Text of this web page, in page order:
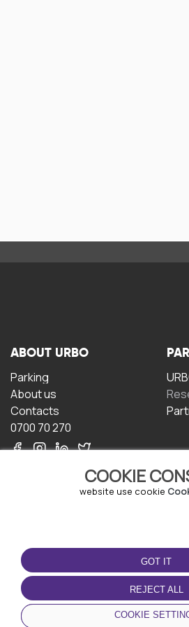
COOKIE
website use cookie
GOT IT
REJECT ALL
COOKIE
ABOUT URBO
Parking
About us
Contacts
0700 70 270
TERMS OF USE
Terms and conditions
Privacy policy
Cookie policy